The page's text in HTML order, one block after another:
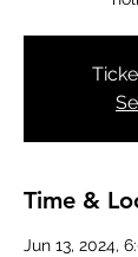
Time &
Jun 13, 2024,